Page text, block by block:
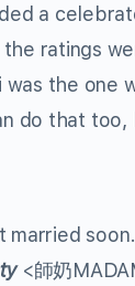
a
ratings
the one
do that too,
married
<師奶